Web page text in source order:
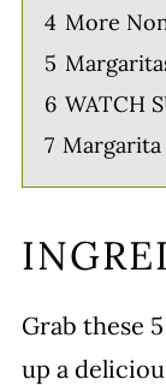
4 More
5
6 WATCH
7
Grab these
up a